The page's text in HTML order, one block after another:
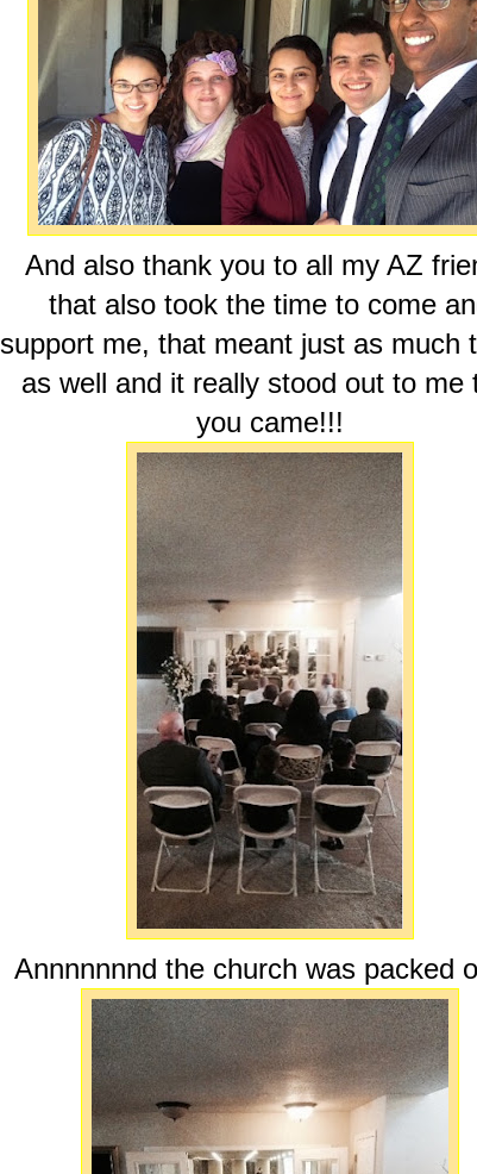
And also thank you to all my AZ
that also took the time to come
support me, that meant just as much
as well and it really stood out to me
you came!!!
Annnnnnnd the church was packed